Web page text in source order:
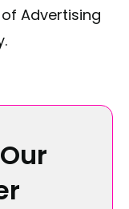
Advertising